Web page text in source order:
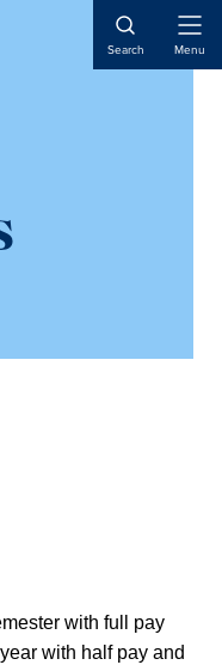
Search Menu
with full pay
with half pay and